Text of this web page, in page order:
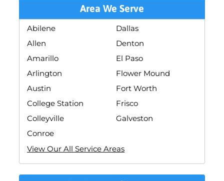
Area We Serve
Abilene
Allen
Amarillo
Arlington
Austin
College Station
Colleyville
Conroe
Dallas
Denton
El Paso
Flower Mound
Fort Worth
Frisco
Galveston
View Our All Service Areas